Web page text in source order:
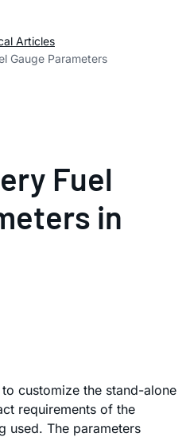
Articles
Gauge Parameters
Fuel
in
customize the stand-alone
requirements of the
used. The parameters